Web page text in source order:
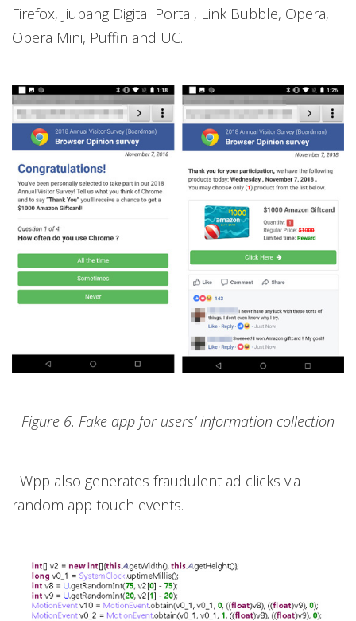
Firefox, Jiubang Digital Portal, Link Bubble, Opera,
Opera Mini, Puffin and UC.
Figure 6. Fake app for users’ information collection
Wpp also generates fraudulent ad clicks via
random app touch events.